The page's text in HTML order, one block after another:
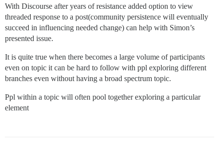
With Discourse after years of resistance added option to view
threaded response to a post(community persistence will eventually
succeed in influencing needed change) can help with Simon’s
presented issue.
It is quite true when there becomes a large volume of participants
even on topic it can be hard to follow with ppl exploring different
branches even without having a broad spectrum topic.
Ppl within a topic will often pool together exploring a particular
element